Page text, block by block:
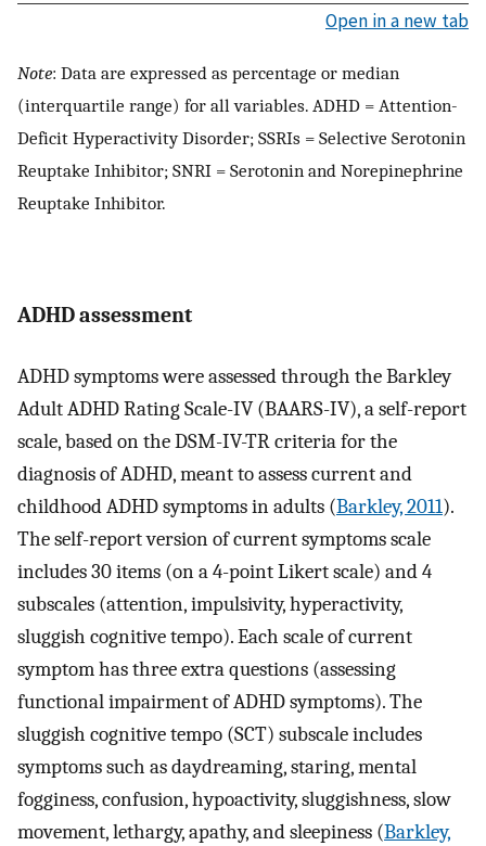
Open in a new tab
Note: Data are expressed as percentage or median
(interquartile range) for all variables. ADHD = Attention-
Deficit Hyperactivity Disorder; SSRIs = Selective Serotonin
Reuptake Inhibitor; SNRI = Serotonin and Norepinephrine
Reuptake Inhibitor.
ADHD assessment
ADHD symptoms were assessed through the Barkley
Adult ADHD Rating Scale-IV (BAARS-IV), a self-report
scale, based on the DSM-IV-TR criteria for the
diagnosis of ADHD, meant to assess current and
childhood ADHD symptoms in adults (Barkley, 2011).
The self-report version of current symptoms scale
includes 30 items (on a 4-point Likert scale) and 4
subscales (attention, impulsivity, hyperactivity,
sluggish cognitive tempo). Each scale of current
symptom has three extra questions (assessing
functional impairment of ADHD symptoms). The
sluggish cognitive tempo (SCT) subscale includes
symptoms such as daydreaming, staring, mental
fogginess, confusion, hypoactivity, sluggishness, slow
movement, lethargy, apathy, and sleepiness (Barkley,